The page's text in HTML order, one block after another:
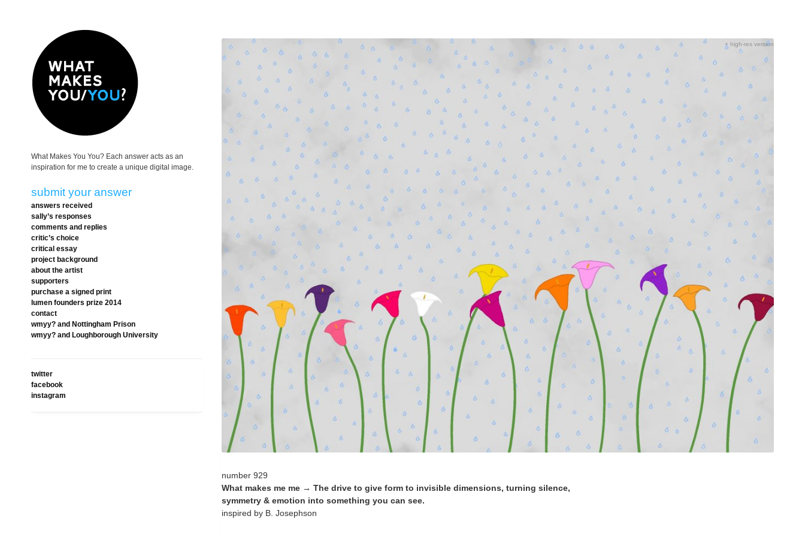
What Makes You You? Each answer acts as an
inspiration for me to create a unique digital image.
submit your answer
answers received
sally’s responses
comments and replies
critic’s choice
critical essay
project background
about the artist
supporters
purchase a signed print
lumen founders prize 2014
contact
wmyy? and Nottingham Prison
wmyy? and Loughborough University
twitter
facebook
instagram
+ high-res version
number 929
What makes me me → The drive to give form to invisible dimensions, turning silence,
symmetry & emotion into something you can see.
inspired by B. Josephson